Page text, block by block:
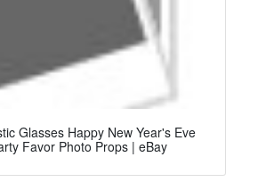
Glasses Happy New Year's Eve
Favor Photo Props | eBay